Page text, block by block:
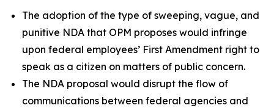
The adoption of the type of sweeping, vague, and
punitive NDA that OPM proposes would infringe
upon federal employees’ First Amendment right to
speak as a citizen on matters of public concern.
The NDA proposal would disrupt the flow of
communications between federal agencies and